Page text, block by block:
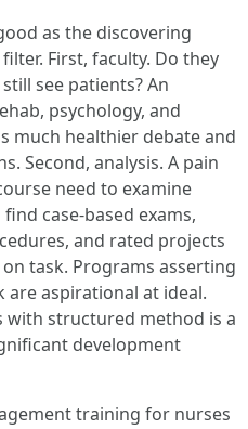
as the discovering
First, faculty. Do they
see patients? An
psychology, and
much healthier debate and
Second, analysis. A pain
need to examine
case-based exams,
and rated projects
task. Programs asserting
are aspirational at ideal.
with structured method is a
development
training for nurses